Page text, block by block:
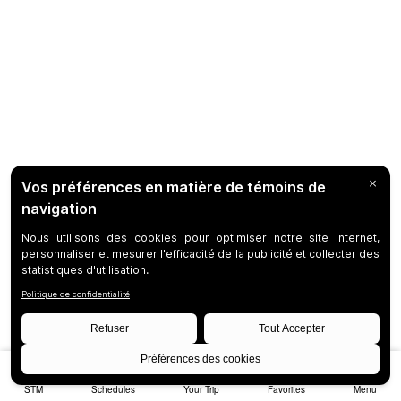
STM Schedules Your Trip Favorites Menu